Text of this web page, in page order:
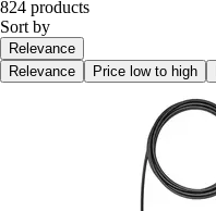
824 products
Sort by
Relevance
Relevance
Price low to high